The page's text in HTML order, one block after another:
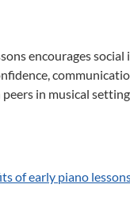
encourages
in musical
of early piano